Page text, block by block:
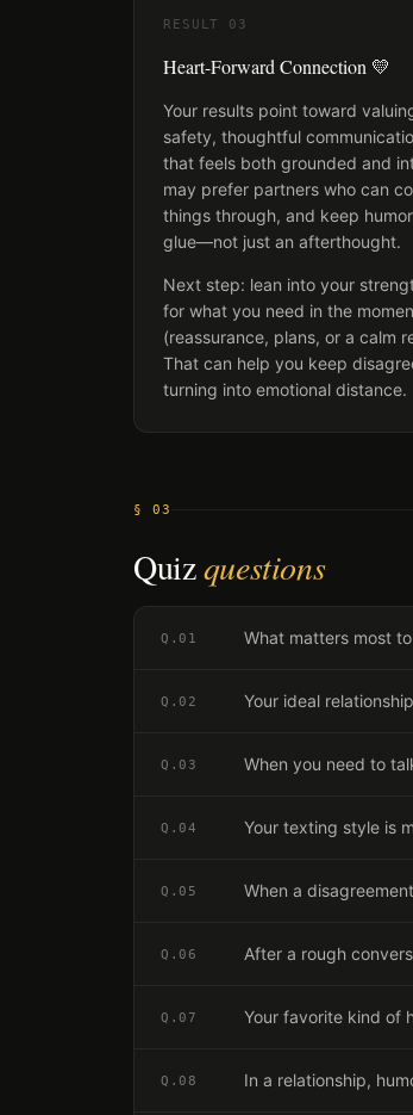
RESULT 03
Heart-Forward Connection 💛
Your results point toward
safety, thoughtful
that feels both grounded and
may prefer partners who can
things through, and keep
glue—not just an afterthought.
Next step: lean into your
for what you need in the
(reassurance, plans, or a calm
That can help you keep
turning into emotional distance.
§ 03
Quizquestions
Q. 01 What matters most
Q. 02 Your ideal
Q. 03 When you need to
Q. 04 Your texting style is
Q. 05 When a
Q. 06 After a rough
Q. 07 Your favorite kind of
Q. 08 In a relationship,